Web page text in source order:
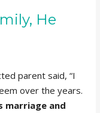
He
parent said, “I
over the years.
marriage and